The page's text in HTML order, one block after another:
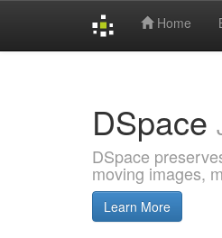
Home
DSpace
DSpace
moving images,
Learn More